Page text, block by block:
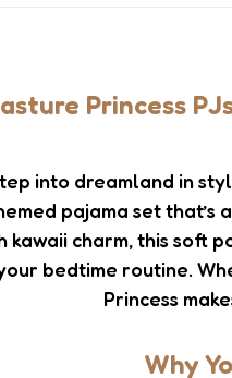
Princess
into dreamland in
pajama set that’s
kawaii charm, this soft
bedtime routine.
Princess
Why